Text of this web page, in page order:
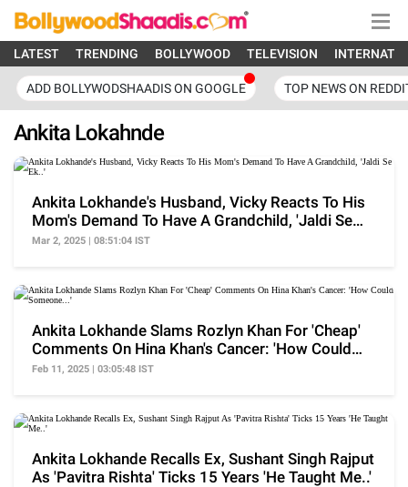
LATEST TRENDING BOLLYWOOD TELEVISION
ADD BOLLYWODSHAADIS ON GOOGLE TOP NEWS ON
Ankita Lokahnde
Ankita Lokhande's Husband, Vicky Reacts To His
Mom's Demand To Have A Grandchild, 'Jaldi Se
Ek..'
Mar 2, 2025 | 08:51:04 IST
Ankita Lokhande Slams Rozlyn Khan For 'Cheap'
Comments On Hina Khan's Cancer: 'How Could
Someone...'
Feb 11, 2025 | 03:05:48 IST
Ankita Lokhande Recalls Ex, Sushant Singh Rajput
As 'Pavitra Rishta' Ticks 15 Years 'He Taught Me..'